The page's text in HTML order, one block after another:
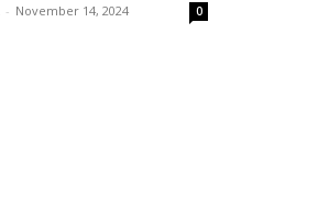
- November 14, 2024 0